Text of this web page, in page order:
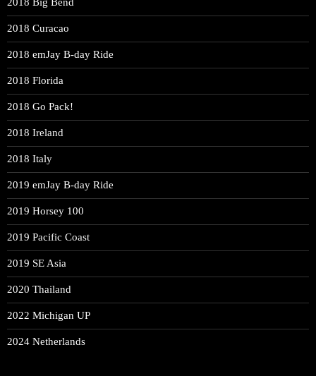
2018 Curacao
2018 emJay B-day Ride
2018 Florida
2018 Go Pack!
2018 Ireland
2018 Italy
2019 emJay B-day Ride
2019 Horsey 100
2019 Pacific Coast
2019 SE Asia
2020 Thailand
2022 Michigan UP
2024 Netherlands